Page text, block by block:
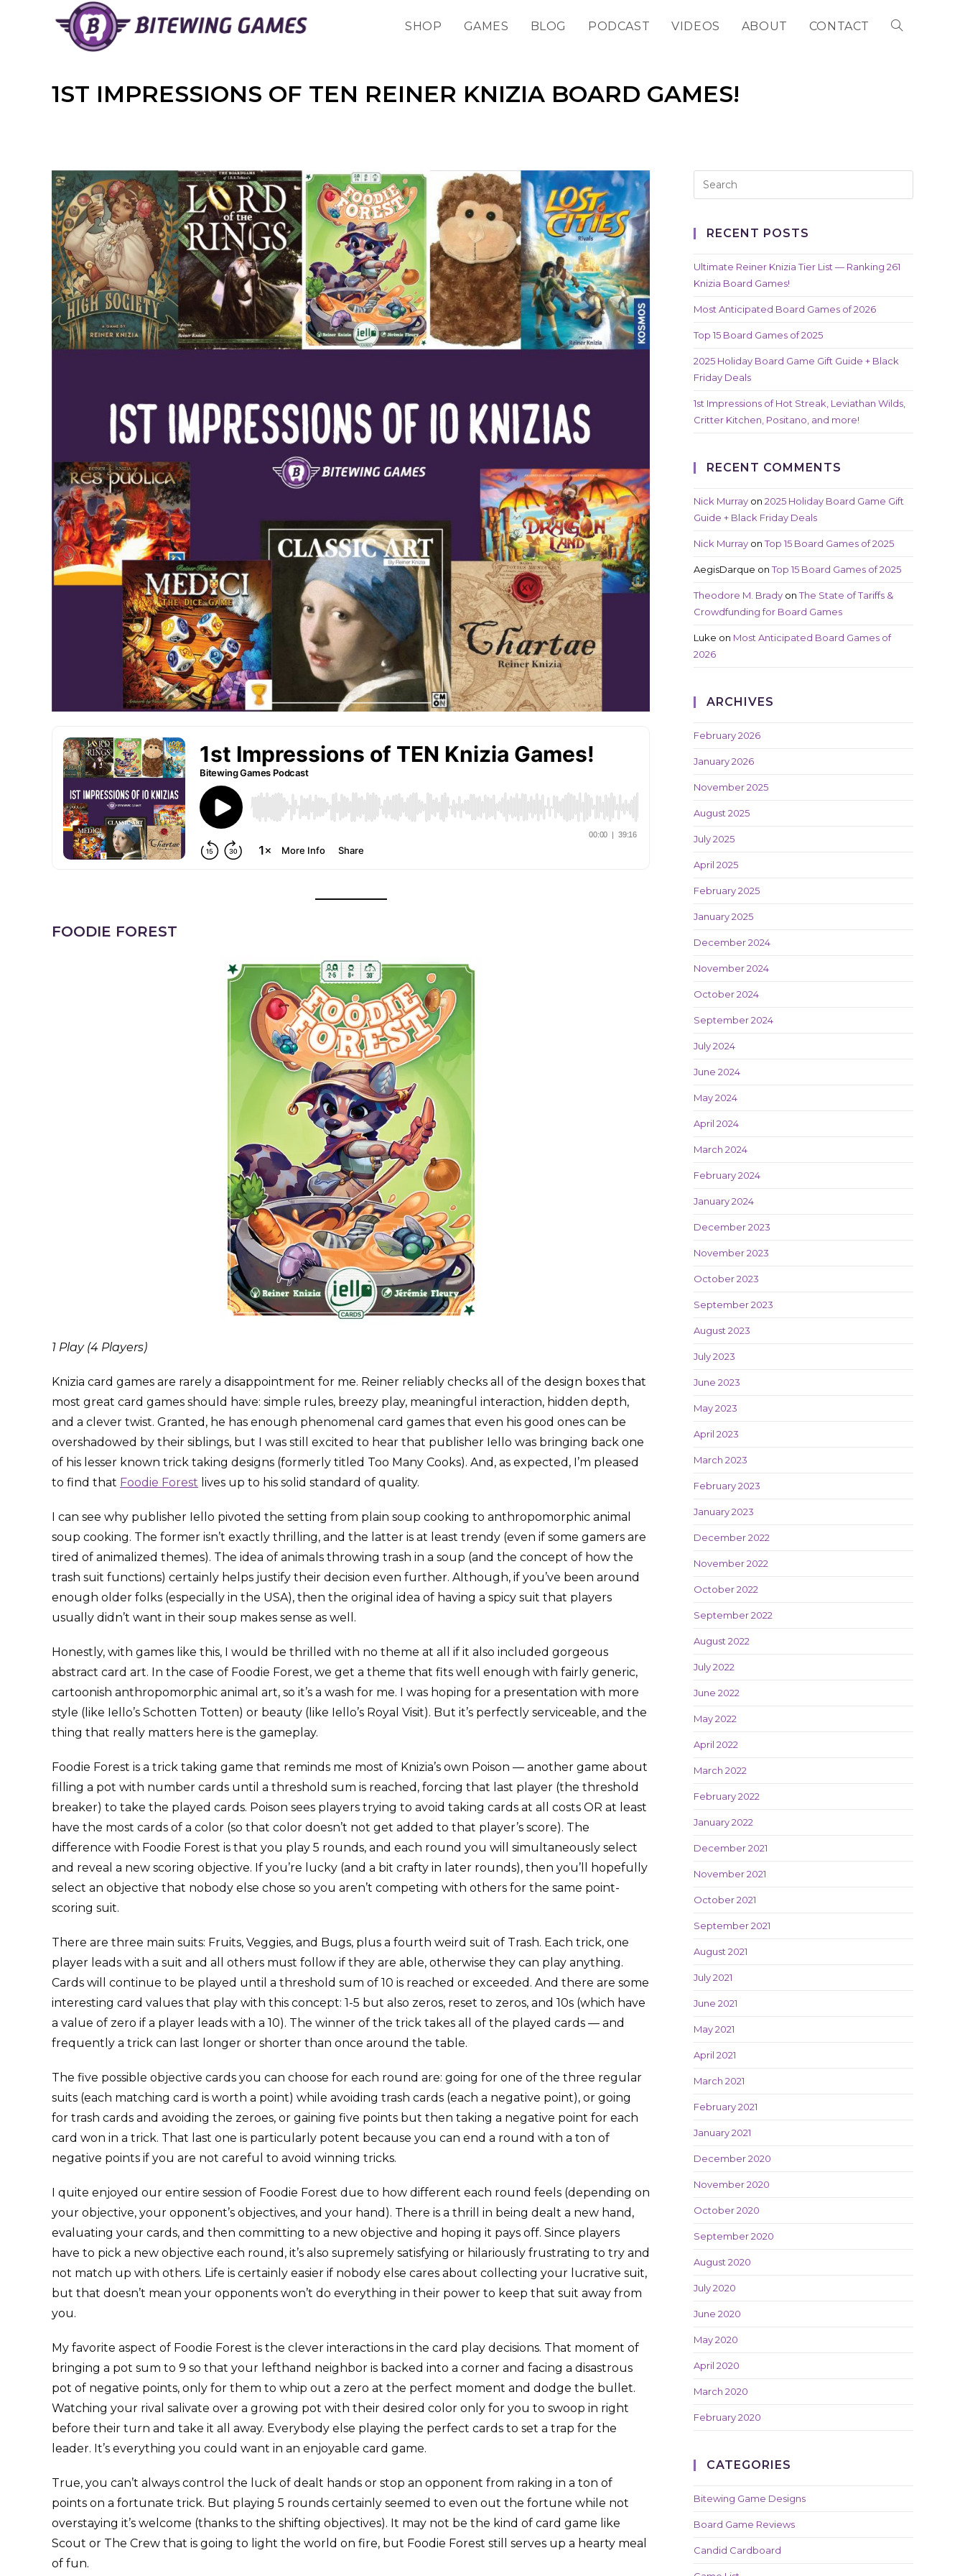
SHOP GAMES BLOG PODCAST VIDEOS ABOUT CONTACT TOGGLE
1ST IMPRESSIONS OF TEN REINER KNIZIA BOARD GAMES!
FOODIE FOREST
1 Play (4 Players)
Knizia card games are rarely a disappointment for me. Reiner reliably checks all of the design boxes that
most great card games should have: simple rules, breezy play, meaningful interaction, hidden depth,
and a clever twist. Granted, he has enough phenomenal card games that even his good ones can be
overshadowed by their siblings, but I was still excited to hear that publisher Iello was bringing back one
of his lesser known trick taking designs (formerly titled Too Many Cooks). And, as expected, I’m pleased
to find that Foodie Forest lives up to his solid standard of quality.
I can see why publisher Iello pivoted the setting from plain soup cooking to anthropomorphic animal
soup cooking. The former isn’t exactly thrilling, and the latter is at least trendy (even if some gamers are
tired of animalized themes). The idea of animals throwing trash in a soup (and the concept of how the
trash suit functions) certainly helps justify their decision even further. Although, if you’ve been around
enough older folks (especially in the USA), then the original idea of having a spicy suit that players
usually didn’t want in their soup makes sense as well.
Honestly, with games like this, I would be thrilled with no theme at all if it also included gorgeous
abstract card art. In the case of Foodie Forest, we get a theme that fits well enough with fairly generic,
cartoonish anthropomorphic animal art, so it’s a wash for me. I was hoping for a presentation with more
style (like Iello’s Schotten Totten) or beauty (like Iello’s Royal Visit). But it’s perfectly serviceable, and the
thing that really matters here is the gameplay.
Foodie Forest is a trick taking game that reminds me most of Knizia’s own Poison — another game about
filling a pot with number cards until a threshold sum is reached, forcing that last player (the threshold
breaker) to take the played cards. Poison sees players trying to avoid taking cards at all costs OR at least
have the most cards of a color (so that color doesn’t not get added to that player’s score). The
difference with Foodie Forest is that you play 5 rounds, and each round you will simultaneously select
and reveal a new scoring objective. If you’re lucky (and a bit crafty in later rounds), then you’ll hopefully
select an objective that nobody else chose so you aren’t competing with others for the same point-
scoring suit.
There are three main suits: Fruits, Veggies, and Bugs, plus a fourth weird suit of Trash. Each trick, one
player leads with a suit and all others must follow if they are able, otherwise they can play anything.
Cards will continue to be played until a threshold sum of 10 is reached or exceeded. And there are some
interesting card values that play with this concept: 1-5 but also zeros, reset to zeros, and 10s (which have
a value of zero if a player leads with a 10). The winner of the trick takes all of the played cards — and
frequently a trick can last longer or shorter than once around the table.
The five possible objective cards you can choose for each round are: going for one of the three regular
suits (each matching card is worth a point) while avoiding trash cards (each a negative point), or going
for trash cards and avoiding the zeroes, or gaining five points but then taking a negative point for each
card won in a trick. That last one is particularly potent because you can end a round with a ton of
negative points if you are not careful to avoid winning tricks.
I quite enjoyed our entire session of Foodie Forest due to how different each round feels (depending on
your objective, your opponent’s objectives, and your hand). There is a thrill in being dealt a new hand,
evaluating your cards, and then committing to a new objective and hoping it pays off. Since players
have to pick a new objective each round, it’s also supremely satisfying or hilariously frustrating to try and
not match up with others. Life is certainly easier if nobody else cares about collecting your lucrative suit,
but that doesn’t mean your opponents won’t do everything in their power to keep that suit away from
you.
My favorite aspect of Foodie Forest is the clever interactions in the card play decisions. That moment of
bringing a pot sum to 9 so that your lefthand neighbor is backed into a corner and facing a disastrous
pot of negative points, only for them to whip out a zero at the perfect moment and dodge the bullet.
Watching your rival salivate over a growing pot with their desired color only for you to swoop in right
before their turn and take it all away. Everybody else playing the perfect cards to set a trap for the
leader. It’s everything you could want in an enjoyable card game.
True, you can’t always control the luck of dealt hands or stop an opponent from raking in a ton of
points on a fortunate trick. But playing 5 rounds certainly seemed to even out the fortune while not
overstaying it’s welcome (thanks to the shifting objectives). It may not be the kind of card game like
Scout or The Crew that is going to light the world on fire, but Foodie Forest still serves up a hearty meal
of fun.
RECENT POSTS
Ultimate Reiner Knizia Tier List — Ranking 261
Knizia Board Games!
Most Anticipated Board Games of 2026
Top 15 Board Games of 2025
2025 Holiday Board Game Gift Guide + Black
Friday Deals
1st Impressions of Hot Streak, Leviathan Wilds,
Critter Kitchen, Positano, and more!
RECENT COMMENTS
Nick Murray on 2025 Holiday Board Game Gift
Guide + Black Friday Deals
Nick Murray onTop 15 Board Games of 2025
AegisDarque onTop 15 Board Games of 2025
Theodore M. Brady onThe State of Tariffs &
Crowdfunding for Board Games
Luke on Most Anticipated Board Games of
2026
ARCHIVES
February 2026
January 2026
November 2025
August 2025
July 2025
April 2025
February 2025
January 2025
December 2024
November 2024
October 2024
September 2024
July 2024
June 2024
May 2024
April 2024
March 2024
February 2024
January 2024
December 2023
November 2023
October 2023
September 2023
August 2023
July 2023
June 2023
May 2023
April 2023
March 2023
February 2023
January 2023
December 2022
November 2022
October 2022
September 2022
August 2022
July 2022
June 2022
May 2022
April 2022
March 2022
February 2022
January 2022
December 2021
November 2021
October 2021
September 2021
August 2021
July 2021
June 2021
May 2021
April 2021
March 2021
February 2021
January 2021
December 2020
November 2020
October 2020
September 2020
August 2020
July 2020
June 2020
May 2020
April 2020
March 2020
February 2020
CATEGORIES
Bitewing Game Designs
Board Game Reviews
Candid Cardboard